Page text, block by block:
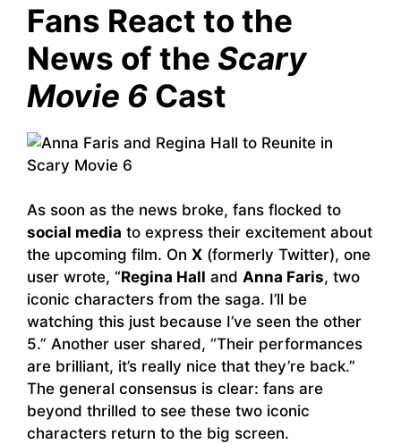
Fans React to the
News of the Scary
Movie 6 Cast
As soon as the news broke, fans flocked to
social media to express their excitement about
the upcoming film. On X (formerly Twitter), one
user wrote, “Regina Hall and Anna Faris, two
iconic characters from the saga. I’ll be
watching this just because I’ve seen the other
5.” Another user shared, “Their performances
are brilliant, it’s really nice that they’re back.”
The general consensus is clear: fans are
beyond thrilled to see these two iconic
characters return to the big screen.